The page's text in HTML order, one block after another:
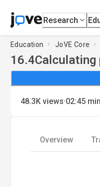
Research
Education JoVE Core
16.4Calculating
48.3K views·02:45 min
Overview